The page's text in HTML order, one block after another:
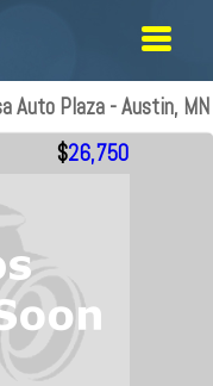
Auto Plaza - Austin, MN
$26,750